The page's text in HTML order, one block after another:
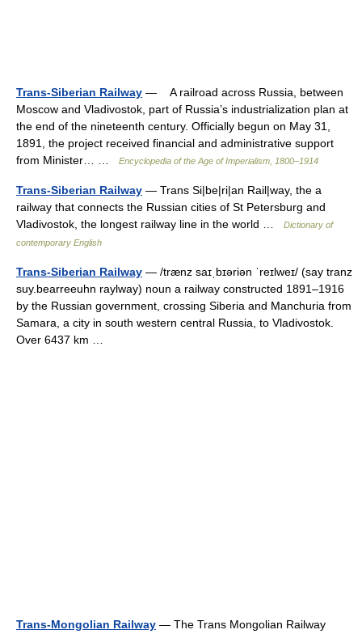
Trans-Siberian Railway — A railroad across Russia, between
Moscow and Vladivostok, part of Russia’s industrialization plan at
the end of the nineteenth century. Officially begun on May 31,
1891, the project received financial and administrative support
from Minister… …
Encyclopedia of the Age of Imperialism, 1800–1914
Trans-Siberian Railway — Trans Si|be|ri|an Rail|way, the a
railway that connects the Russian cities of St Petersburg and
Vladivostok, the longest railway line in the world …
Dictionary of
contemporary English
Trans-Siberian Railway — /trænz saɪˌbɪəriən ˈreɪlweɪ/ (say tranz
suy.bearreeuhn raylway) noun a railway constructed 1891–1916
by the Russian government, crossing Siberia and Manchuria from
Samara, a city in south western central Russia, to Vladivostok.
Over 6437 km …
Trans-Mongolian Railway — The Trans Mongolian Railway